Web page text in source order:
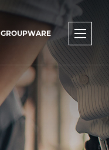
GROUPWARE